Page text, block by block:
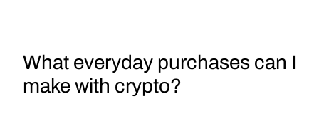
What everyday purchases can I
make with crypto?